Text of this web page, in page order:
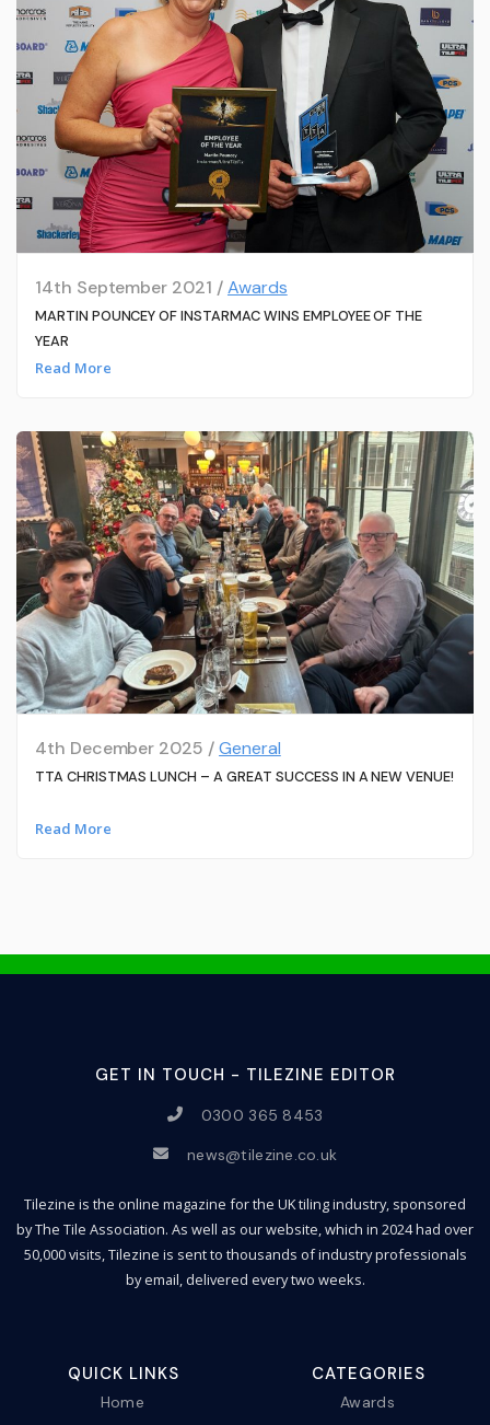
14th September 2021 /Awards
MARTIN POUNCEY OF INSTARMAC WINS EMPLOYEE OF THE
YEAR
Read More
4th December 2025 /General
TTA CHRISTMAS LUNCH – A GREAT SUCCESS IN A NEW VENUE!
Read More
GET IN TOUCH - TILEZINE EDITOR
0300 365 8453
news@tilezine.co.uk
Tilezine is the online magazine for the UK tiling industry, sponsored
by The Tile Association. As well as our website, which in 2024 had over
50,000 visits, Tilezine is sent to thousands of industry professionals
by email, delivered every two weeks.
QUICK LINKS
Home
CATEGORIES
Awards